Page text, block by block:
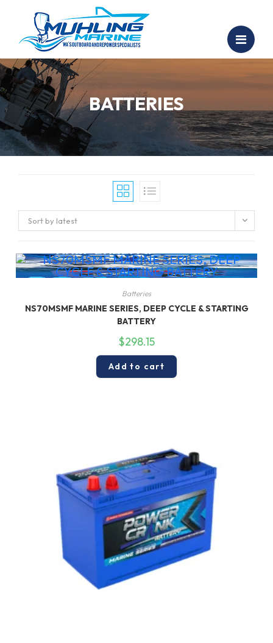
BATTERIES
Sort by latest
Batteries
NS70MSMF MARINE SERIES, DEEP CYCLE & STARTING
BATTERY
$298.15
Add to cart